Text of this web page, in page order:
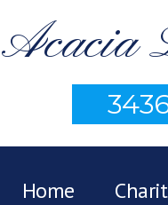
Acacia
Home